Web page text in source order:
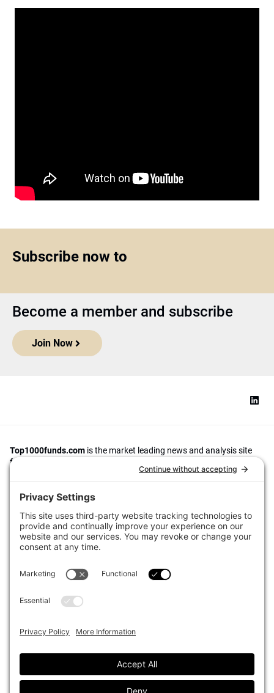
Subscribe now to
Become a member and subscribe
Join Now
Top1000funds.com is the market leading news and analysis site
for the world’s largest institutional investors. It focuses on leading
the global investment industry to continuous improvement through
case studies of best practice in governance and decision making,
portfolio construction and efficient portfolio management, fees and
The publication pushes the industry to question whether status
quo processes and behaviours to tackle risks and opportunities will
sustainability, transparency, innovation and better alignment of
fees in the investment industry.
Top1000funds.com is read by investment professionals in more
Asset Classes
Organisational Design
Events
Our Authors